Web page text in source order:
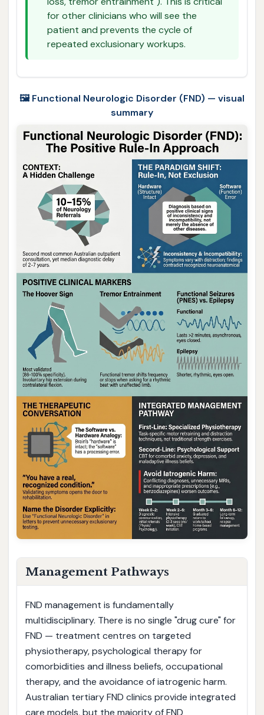
for other clinicians who will see the
patient and prevents the cycle of
repeated exclusionary workups.
🖼️ Functional Neurologic Disorder (FND) — visual
summary
Management Pathways
FND management is fundamentally
multidisciplinary. There is no single "drug cure" for
FND — treatment centres on targeted
physiotherapy, psychological therapy for
comorbidities and illness beliefs, occupational
therapy, and the avoidance of iatrogenic harm.
Australian tertiary FND clinics provide integrated